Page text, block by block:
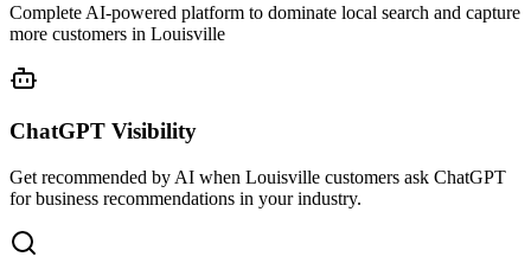
Complete AI-powered platform to dominate local search and capture
more customers in Louisville
ChatGPT Visibility
Get recommended by AI when Louisville customers ask ChatGPT
for business recommendations in your industry.